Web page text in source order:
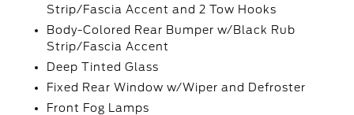
Strip/Fascia Accent and 2 Tow Hooks
Body-Colored Rear Bumper w/Black Rub
Strip/Fascia Accent
Deep Tinted Glass
Fixed Rear Window w/Wiper and Defroster
Front Fog Lamps